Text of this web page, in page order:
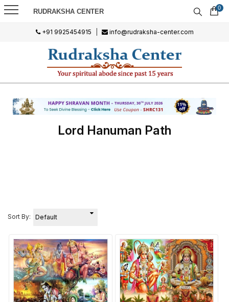
RUDRAKSHA CENTER 0
+91 9925454915 info@rudraksha-center.com
Lord Hanuman Path
Sort By: